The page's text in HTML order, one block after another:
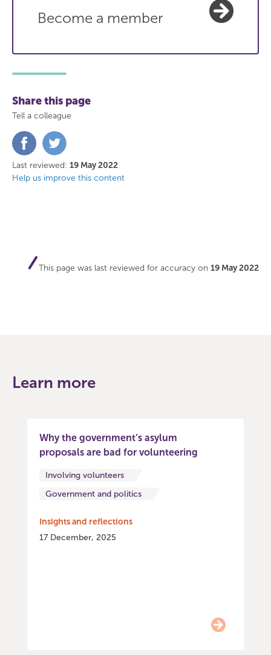
Become a member
Share this page
Tell a colleague
Share
on
FacebookTwitter
Last reviewed: 19 May 2022
Help us improve this content
This page was last reviewed for accuracy on 19 May 2022
Learn more
Why the government’s asylum
proposals are bad for volunteering
Involving volunteers
Government and politics
Insights and reflections
17 December, 2025